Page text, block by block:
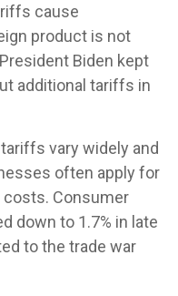
cause
product is not
Biden kept
additional tariffs in
vary widely and
often apply for
costs. Consumer
down to 1.7% in late
to the trade war